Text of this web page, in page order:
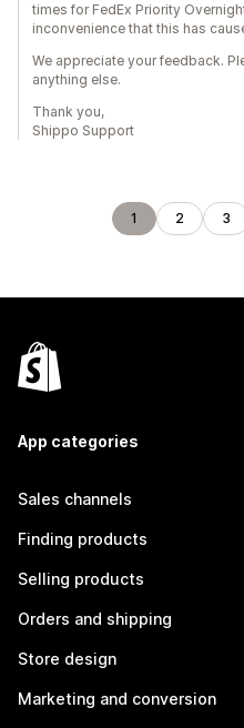
times for FedEx Priority
inconvenience that this has
We appreciate your feedback.
anything else.
Thank you,
Shippo Support
1 2 3
App categories
Sales channels
Finding products
Selling products
Orders and shipping
Store design
Marketing and conversion